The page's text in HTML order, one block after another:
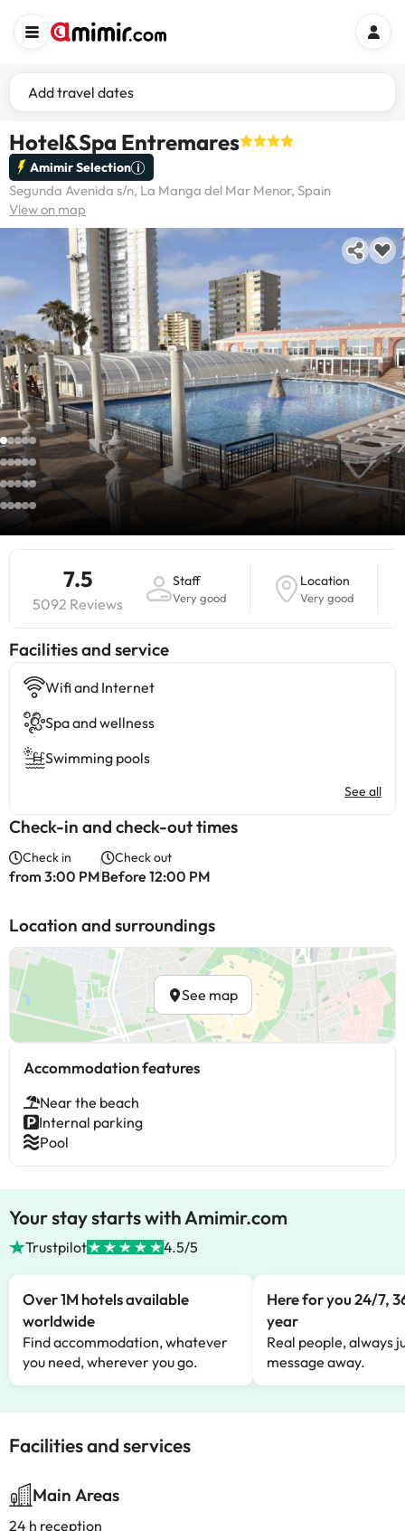
Add travel dates
Hotel&Spa Entremares
Amimir Selection
Segunda Avenida s/n, La Manga del Mar Menor, Spain
View on map
7.5
5092 Reviews
Staff
Very good
Location
Very good
​Facilities and service
Wifi and Internet
Spa and wellness
Swimming pools
See all
Check-in and check-out times
Check in
from 3:00 PM
Check out
Before 12:00 PM
Location and surroundings
See map
Accommodation features
Near the beach
Internal parking
Pool
Your stay starts with Amimir.com
Trustpilot 4.5/5
Over 1M hotels available
worldwide
Find accommodation, whatever
you need, wherever you go.
Here for you 24/7,
year
Real people, always
message away.
Facilities and services
Main Areas
24 h reception